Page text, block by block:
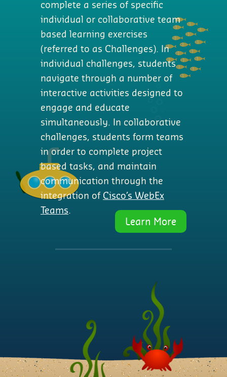
complete a series of specific
individual or collaborative team
based learning exercises
(referred to as Challenges). In
individual challenges, students
navigate through a number of
interactive activities designed to
engage and educate
simultaneously. In collaborative
challenges, students form teams
in order to complete project
based tasks, and maintain
communication through the
integration of Cisco’s WebEx
Teams.
Learn More